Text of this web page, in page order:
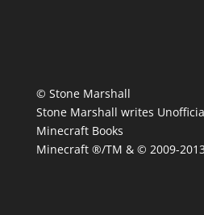
© Stone Marshall
Stone Marshall writes
Minecraft Books
Minecraft ®/TM & © 2009-